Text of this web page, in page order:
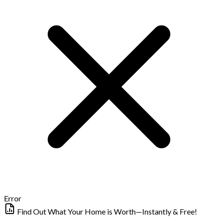
Error
Find Out What Your Home is Worth—Instantly & Free!